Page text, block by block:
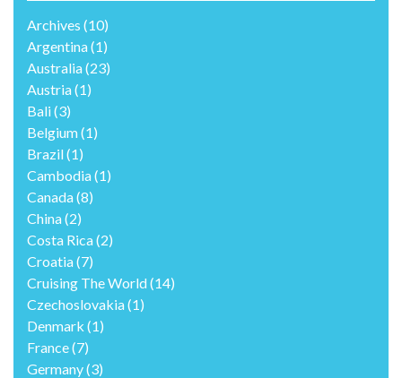
Archives (10)
Argentina(1)
Australia(23)
Austria(1)
Bali(3)
Belgium(1)
Brazil(1)
Cambodia(1)
Canada(8)
China(2)
Costa Rica(2)
Croatia(7)
Cruising The World(14)
Czechoslovakia(1)
Denmark (1)
France(7)
Germany(3)